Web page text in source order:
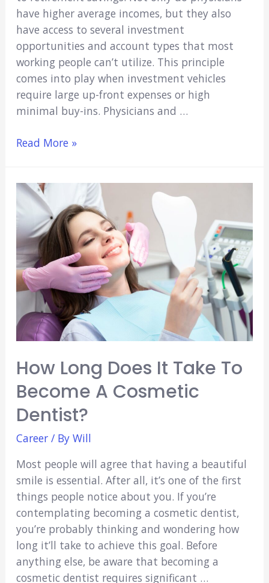
have higher average incomes, but they also
have access to several investment
opportunities and account types that most
working people can’t utilize. This principle
comes into play when investment vehicles
require large up-front expenses or high
minimal buy-ins. Physicians and …
Fast
How
Physicians
Save
for
Retirement
Read More »
How Long Does It Take To
Become A Cosmetic
Dentist?
Career/ By Will
Most people will agree that having a beautiful
smile is essential. After all, it’s one of the first
things people notice about you. If you’re
contemplating becoming a cosmetic dentist,
you’re probably thinking and wondering how
long it’ll take to achieve this goal. Before
anything else, be aware that becoming a
cosmetic dentist requires significant …